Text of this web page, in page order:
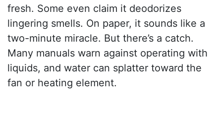
fresh. Some even claim it deodorizes
lingering smells. On paper, it sounds like a
two-minute miracle. But there’s a catch.
Many manuals warn against operating with
liquids, and water can splatter toward the
fan or heating element.